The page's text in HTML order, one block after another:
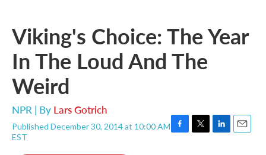
Viking's Choice: The Year
In The Loud And The
Weird
NPR | By Lars Gotrich
Published December 30, 2014 at 10:00 AM
EST
F
T
L
E